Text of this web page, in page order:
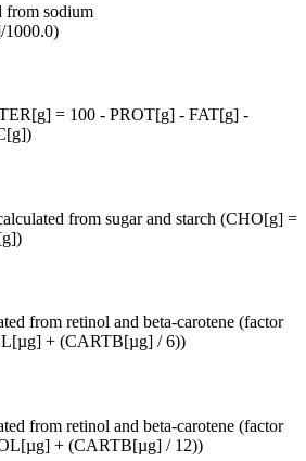
from sodium
= 100 - PROT[g] - FAT[g] -
from sugar and starch (CHO[g] =
from retinol and beta-carotene (factor
+ (CARTB[µg] / 6))
from retinol and beta-carotene (factor
+ (CARTB[µg] / 12))